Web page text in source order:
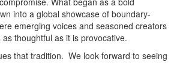
into a global showcase of boundary-
emerging voices and seasoned creators
thoughtful as it is provocative.
that tradition. We look forward to seeing